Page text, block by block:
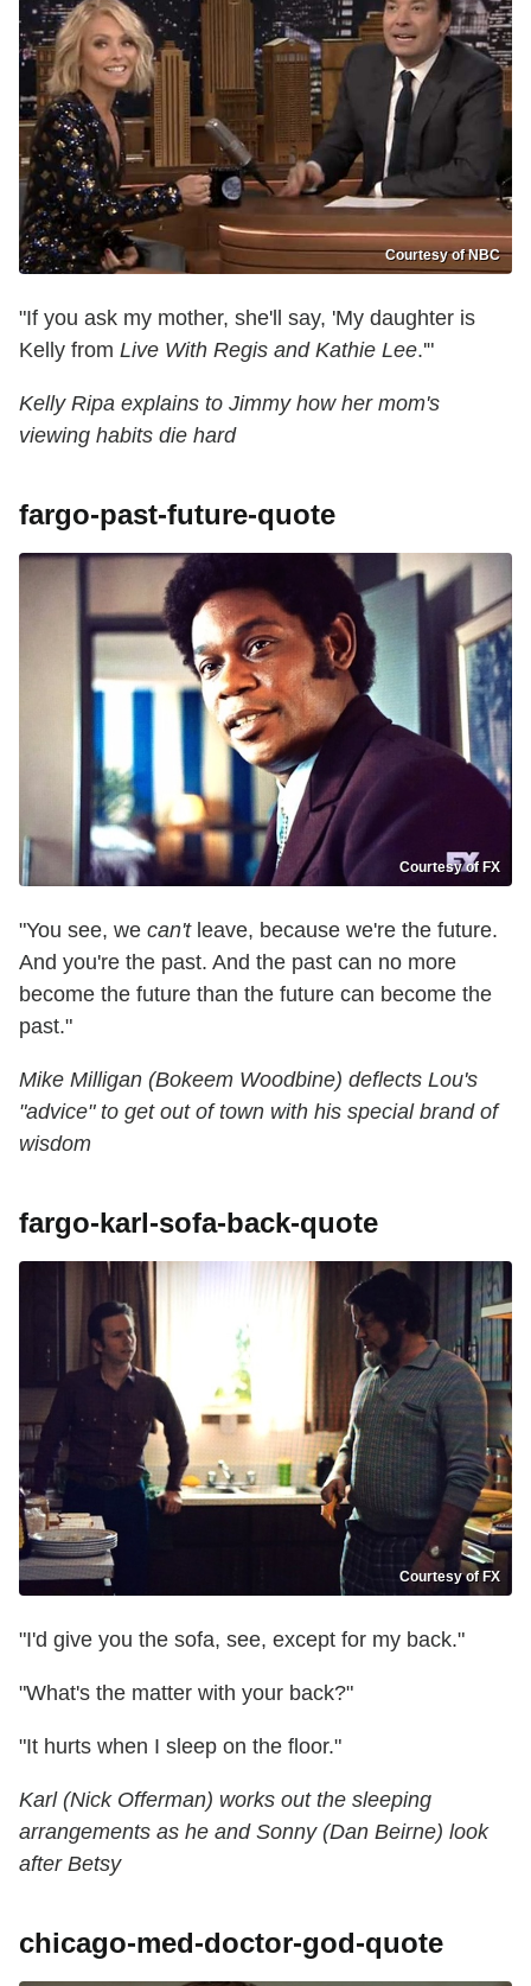
Courtesy of NBC
"If you ask my mother, she'll say, 'My daughter is
Kelly from Live With Regis and Kathie Lee.'"
Kelly Ripa explains to Jimmy how her mom's
viewing habits die hard
fargo-past-future-quote
Courtesy of FX
"You see, we can'tleave, because we're the future.
And you're the past. And the past can no more
become the future than the future can become the
past."
Mike Milligan (Bokeem Woodbine) deflects Lou's
"advice" to get out of town with his special brand of
wisdom
fargo-karl-sofa-back-quote
Courtesy of FX
"I'd give you the sofa, see, except for my back."
"What's the matter with your back?"
"It hurts when I sleep on the floor."
Karl (Nick Offerman) works out the sleeping
arrangements as he and Sonny (Dan Beirne) look
after Betsy
chicago-med-doctor-god-quote